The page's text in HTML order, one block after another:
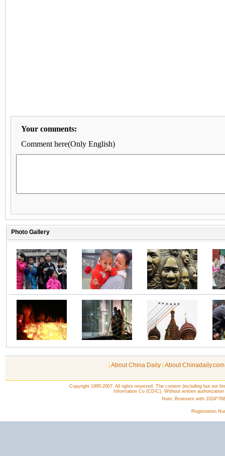
Your comments:
Comment here(Only English)
About China Daily About
Copyright 1995-2007. All rights reserved. The content (including but not
Information Co (CDIC). Without written
Note: Browsers with
Registration